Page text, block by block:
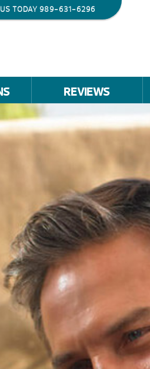
TODAY 989-631-6296
REVIEWS